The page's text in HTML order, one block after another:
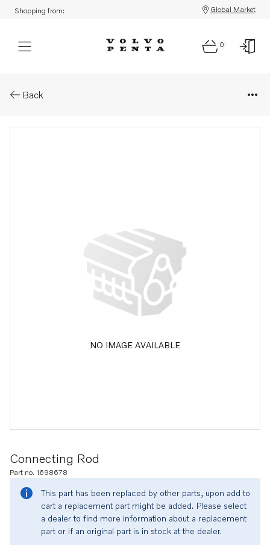
Shopping from: Global Market
0
Back
NO IMAGE AVAILABLE
Connecting Rod
Part no. 1698678
This part has been replaced by other parts, upon add to
cart a replacement part might be added. Please select
a dealer to find more information about a replacement
part or if an original part is in stock at the dealer.